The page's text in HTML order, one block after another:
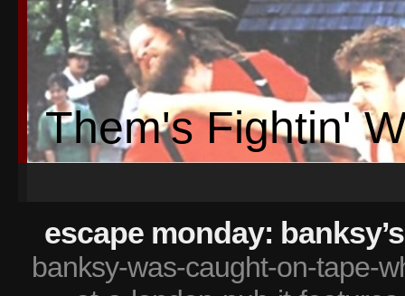
Them's Fightin'
escape monday:
banksy-was-caught-on-tape-